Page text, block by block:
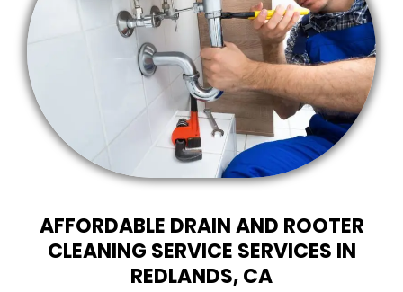
AFFORDABLE DRAIN AND ROOTER
CLEANING SERVICE SERVICES IN
REDLANDS, CA